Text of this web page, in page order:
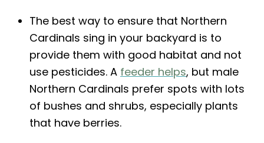
The best way to ensure that Northern
Cardinals sing in your backyard is to
provide them with good habitat and not
use pesticides. A feeder helps, but male
Northern Cardinals prefer spots with lots
of bushes and shrubs, especially plants
that have berries.